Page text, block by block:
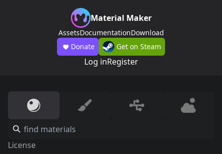
Material Maker
AssetsDocumentationDownload
Donate
Get on Steam
Log inRegister
License